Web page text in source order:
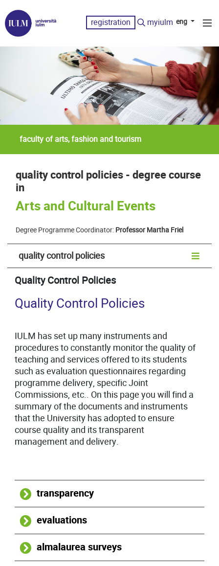
registration myiulm eng
faculty of arts, fashion and tourism
quality control policies - degree course
in
Arts and Cultural Events
Degree Programme Coordinator: Professor Martha Friel
quality control policies
Quality Control Policies
Quality Control Policies
IULM has set up many instruments and
procedures to constantly monitor the quality of
teaching and services offered to its students
such as evaluation questionnaires regarding
programme delivery, specific Joint
Commissions, etc.. On this page you will find a
summary of the documents and instruments
that the University has adopted to ensure
course quality and its transparent
management and delivery.
transparency
evaluations
almalaurea surveys